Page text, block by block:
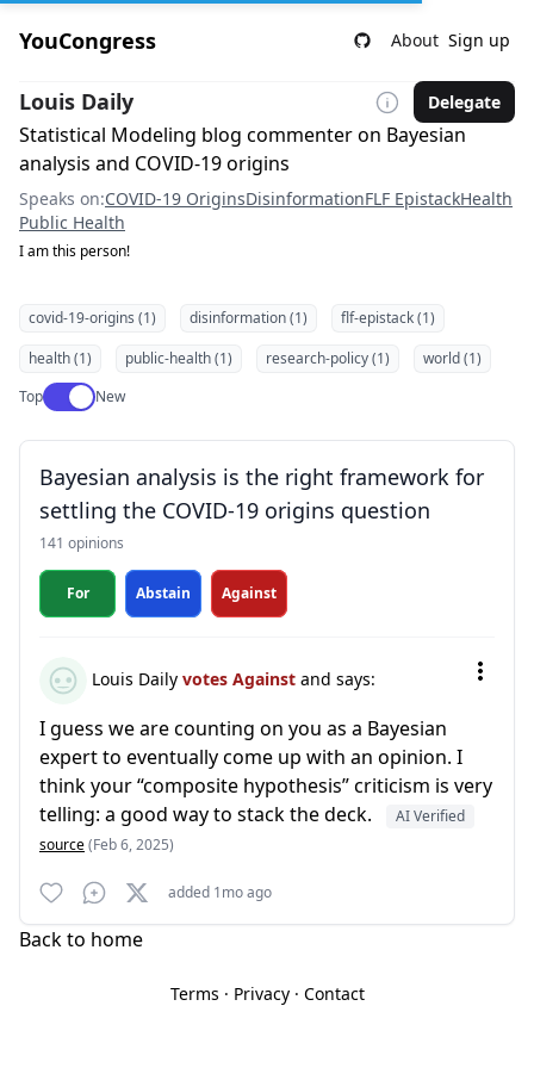
YouCongress About Sign up
Louis Daily Delegate
Statistical Modeling blog commenter on Bayesian
analysis and COVID-19 origins
Speaks on:COVID-19 OriginsDisinformationFLF EpistackHealth
Public Health
I am this person!
covid-19-origins (1) disinformation (1)
flf-epistack (1)
health (1)
public-health (1) research-policy (1)
world (1)
TopUse setting
New
Bayesian analysis is the right framework for
settling the COVID-19 origins question
141 opinions
For Abstain Against
Louis Daily votes Against and says:
I guess we are counting on you as a Bayesian
expert to eventually come up with an opinion. I
think your “composite hypothesis” criticism is very
telling: a good way to stack the deck.
AI Verified
source(Feb 6, 2025)
added 1mo ago
Back to home
Terms · Privacy· Contact